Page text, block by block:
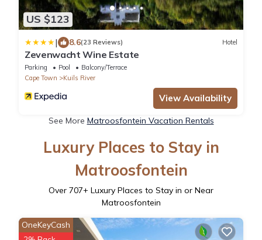
US $123
| 8.6(23 Reviews) Hotel
Zevenwacht Wine Estate
Parking Pool
Balcony/Terrace
Cape Town
Kuils River
View Availability
See More Matroosfontein Vacation Rentals
Luxury Places to Stay in
Matroosfontein
Over 707+ Luxury Places to Stay in or Near
Matroosfontein
OneKeyCash